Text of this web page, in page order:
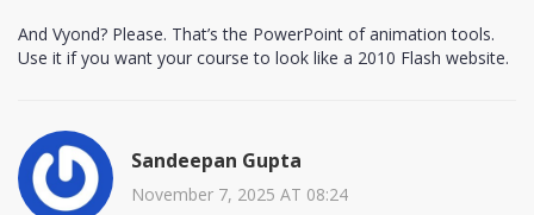
And Vyond? Please. That’s the PowerPoint of animation tools.
Use it if you want your course to look like a 2010 Flash website.
Sandeepan Gupta
November 7, 2025 AT 08:24